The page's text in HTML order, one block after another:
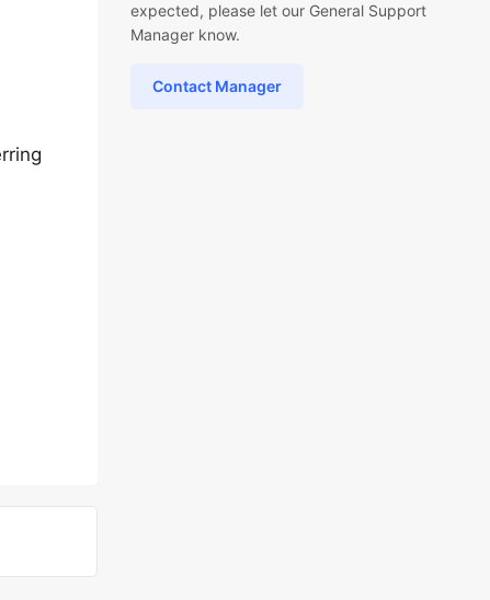
expected, please let our General Support
Manager know.
Contact Manager